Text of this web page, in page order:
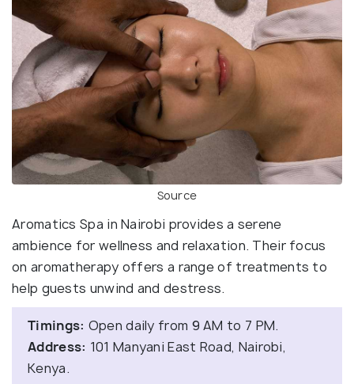
Source
Aromatics Spa in Nairobi provides a serene
ambience for wellness and relaxation. Their focus
on aromatherapy offers a range of treatments to
help guests unwind and destress.
Timings: Open daily from 9 AM to 7 PM.
Address: 101 Manyani East Road, Nairobi,
Kenya.